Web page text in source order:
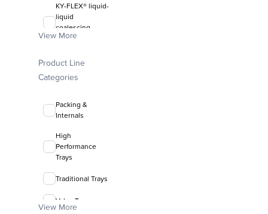
KY-FLEX® liquid-
liquid
coalescing
media
FLEXIRING®
random packing
View More
Product Line
Categories
Packing &
Internals
High
Performance
Trays
Traditional Trays
Valve Trays
View More